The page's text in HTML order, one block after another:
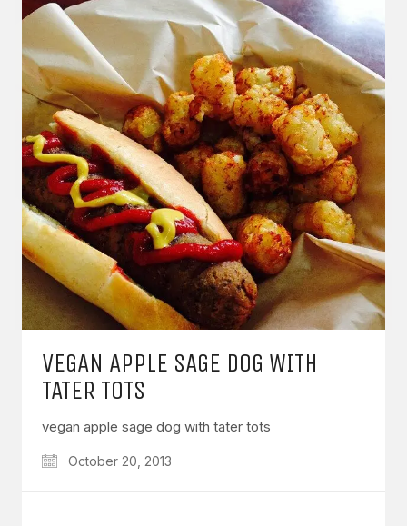
VEGAN APPLE SAGE DOG WITH
TATER TOTS
vegan apple sage dog with tater tots
October 20, 2013